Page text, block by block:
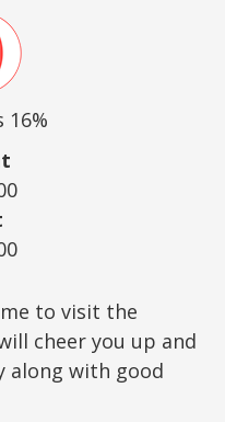
16%
to visit the
cheer you up and
along with good